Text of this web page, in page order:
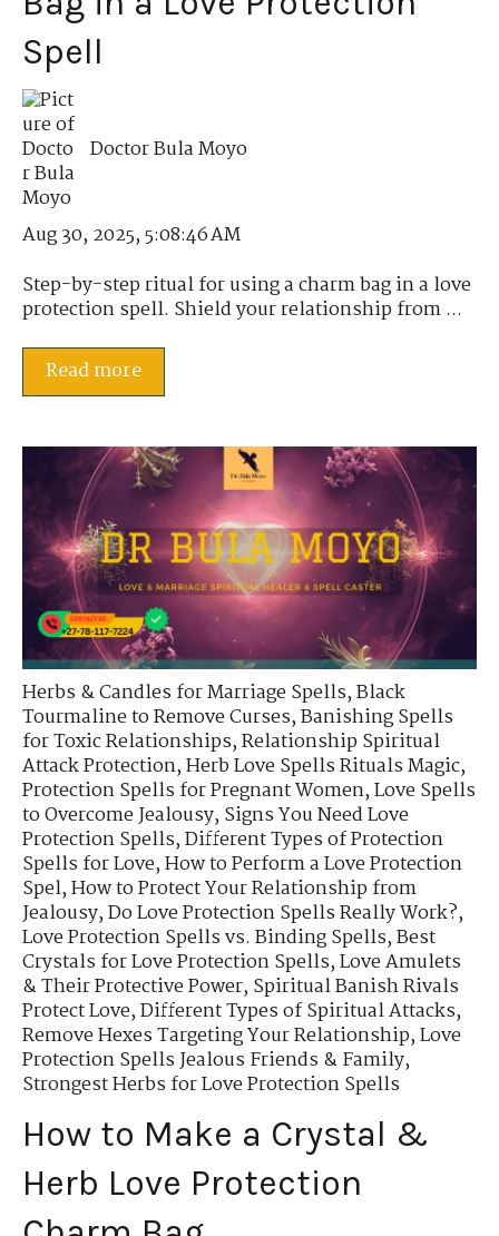
Spell
Doctor Bula Moyo
Aug 30, 2025, 5:08:46 AM
Step-by-step ritual for using a charm bag in a love
protection spell. Shield your relationship from ...
Read more
Herbs & Candles for Marriage Spells,Black
Tourmaline to Remove Curses,Banishing Spells
for Toxic Relationships,Relationship Spiritual
Attack Protection,Herb Love Spells Rituals Magic,
Protection Spells for Pregnant Women,Love Spells
to Overcome Jealousy,Signs You Need Love
Protection Spells,Different Types of Protection
Spells for Love,How to Perform a Love Protection
Spel,How to Protect Your Relationship from
Jealousy,Do Love Protection Spells Really Work?,
Love Protection Spells vs. Binding Spells,Best
Crystals for Love Protection Spells,Love Amulets
& Their Protective Power,Spiritual Banish Rivals
Protect Love,Different Types of Spiritual Attacks,
Remove Hexes Targeting Your Relationship,Love
Protection Spells Jealous Friends & Family,
Strongest Herbs for Love Protection Spells
How to Make a Crystal &
Herb Love Protection